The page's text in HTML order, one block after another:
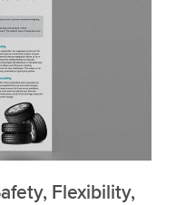
Flexibility,